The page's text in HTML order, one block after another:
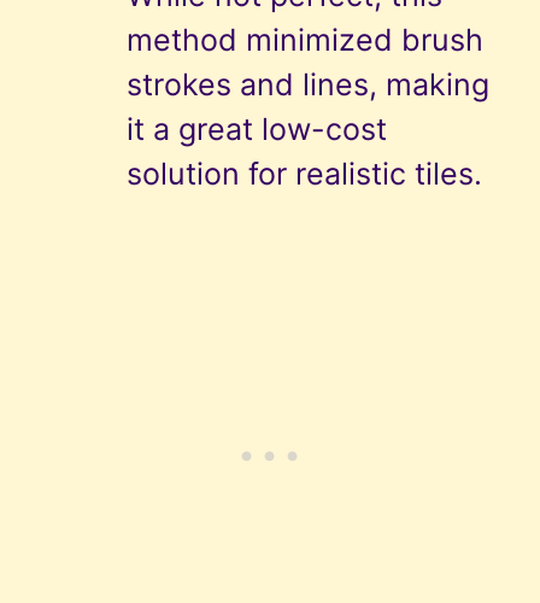
method minimized brush
strokes and lines, making
it a great low-cost
solution for realistic tiles.